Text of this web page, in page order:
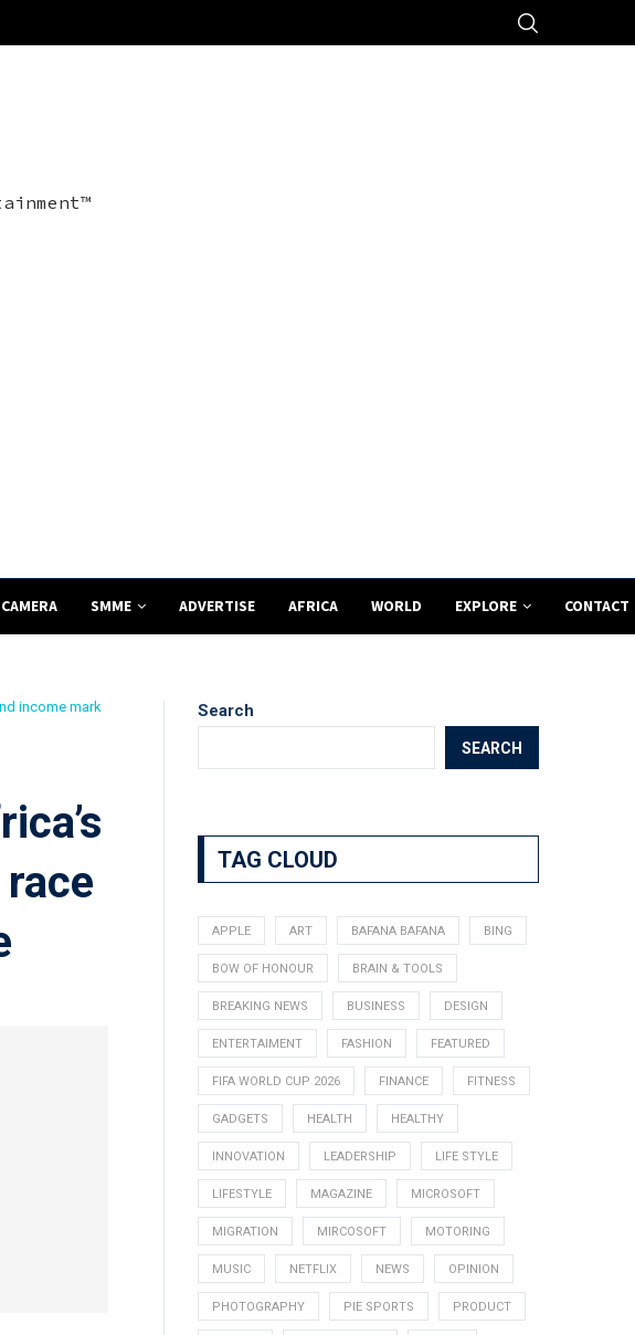
SMME ADVERTISE AFRICA WORLD EXPLORE CONTACT
income mark
Search
SEARCH
TAG CLOUD
APPLE ART BAFANA BAFANA BING
BOW OF HONOUR BRAIN & TOOLS
BREAKING NEWS BUSINESS DESIGN
ENTERTAIMENT FASHION FEATURED
FIFA WORLD CUP 2026 FINANCE FITNESS
GADGETS HEALTH HEALTHY
INNOVATION LEADERSHIP LIFE STYLE
LIFESTYLE MAGAZINE MICROSOFT
MIGRATION MIRCOSOFT MOTORING
MUSIC NETFLIX NEWS OPINION
PHOTOGRAPHY PIE SPORTS PRODUCT